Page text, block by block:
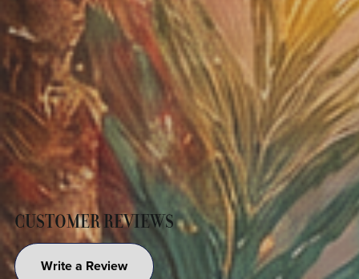
CUSTOMER REVIEWS
Write a Review